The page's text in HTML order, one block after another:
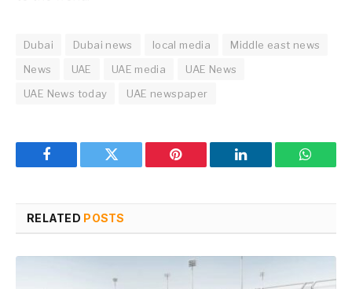
Dubai Dubai news local media
Middle east news
News
UAE UAE media
UAE News
UAE News today
UAE newspaper
Facebook Twitter Pinterest LinkedIn
RELATED POSTS